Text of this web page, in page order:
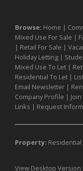
Browse: Home |
Mixed Use For Sale |
| Retail For Sale |
Holiday Letting |
Mixed Use To Let |
Residential To Let |
Email Newsletter |
Company Profile |
Links | Request
Property: Residential
View Desktop Version